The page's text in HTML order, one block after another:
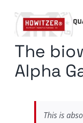
Radio Contra
Media Kit
Privacy Policy
The
Alpha
This is